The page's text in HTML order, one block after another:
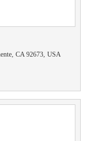
CA 92673, USA